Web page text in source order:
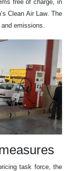
free of charge, in
Clean Air Law. The
emissions.
task force, the